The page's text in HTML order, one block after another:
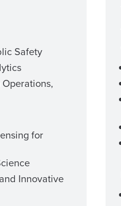
Safety
for
Innovative